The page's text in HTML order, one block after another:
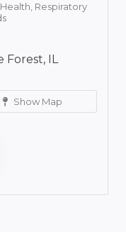
Respiratory
Forest, IL
Show Map